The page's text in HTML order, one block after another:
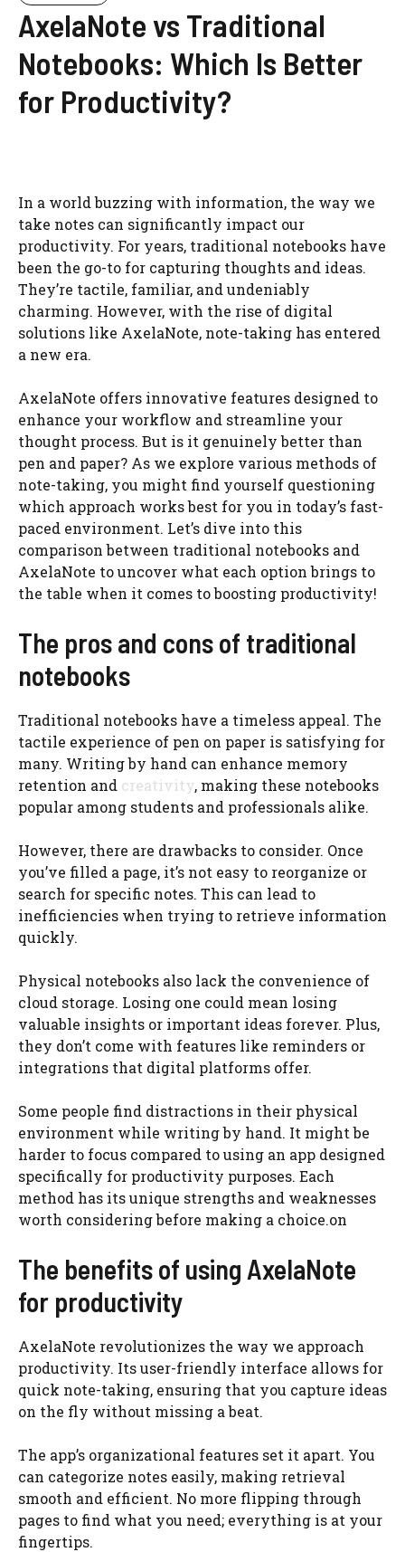
AxelaNote vs Traditional
Notebooks: Which Is Better
for Productivity?
In a world buzzing with information, the way we
take notes can significantly impact our
productivity. For years, traditional notebooks have
been the go-to for capturing thoughts and ideas.
They’re tactile, familiar, and undeniably
charming. However, with the rise of digital
solutions like AxelaNote, note-taking has entered
a new era.
AxelaNote offers innovative features designed to
enhance your workflow and streamline your
thought process. But is it genuinely better than
pen and paper? As we explore various methods of
note-taking, you might find yourself questioning
which approach works best for you in today’s fast-
paced environment. Let’s dive into this
comparison between traditional notebooks and
AxelaNote to uncover what each option brings to
the table when it comes to boosting productivity!
The pros and cons of traditional
notebooks
Traditional notebooks have a timeless appeal. The
tactile experience of pen on paper is satisfying for
many. Writing by hand can enhance memory
retention and creativity, making these notebooks
popular among students and professionals alike.
However, there are drawbacks to consider. Once
you’ve filled a page, it’s not easy to reorganize or
search for specific notes. This can lead to
inefficiencies when trying to retrieve information
quickly.
Physical notebooks also lack the convenience of
cloud storage. Losing one could mean losing
valuable insights or important ideas forever. Plus,
they don’t come with features like reminders or
integrations that digital platforms offer.
Some people find distractions in their physical
environment while writing by hand. It might be
harder to focus compared to using an app designed
specifically for productivity purposes. Each
method has its unique strengths and weaknesses
worth considering before making a choice.on
The benefits of using AxelaNote
for productivity
AxelaNote revolutionizes the way we approach
productivity. Its user-friendly interface allows for
quick note-taking, ensuring that you capture ideas
on the fly without missing a beat.
The app’s organizational features set it apart. You
can categorize notes easily, making retrieval
smooth and efficient. No more flipping through
pages to find what you need; everything is at your
fingertips.